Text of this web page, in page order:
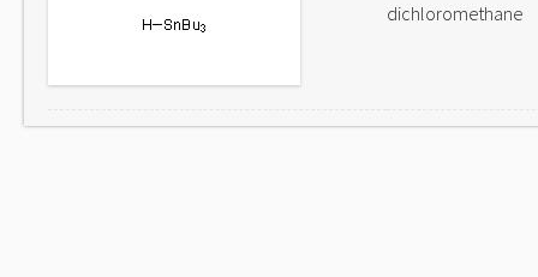
dichloromethane